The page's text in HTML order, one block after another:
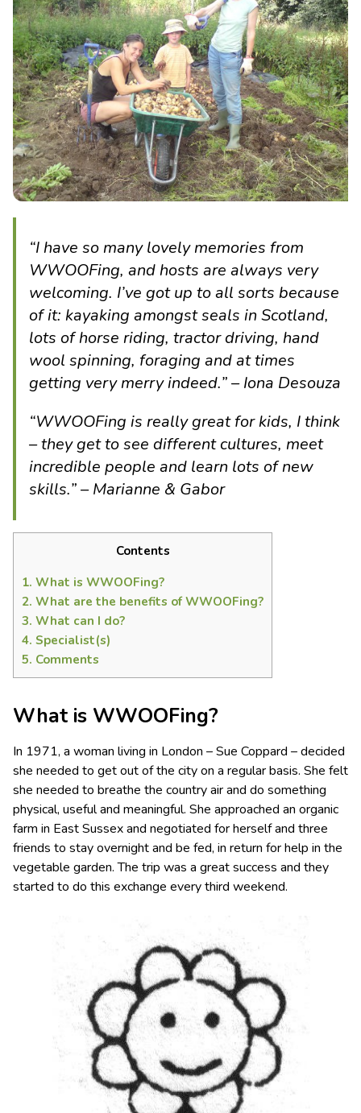
“I have so many lovely memories from
WWOOFing, and hosts are always very
welcoming. I’ve got up to all sorts because
of it: kayaking amongst seals in Scotland,
lots of horse riding, tractor driving, hand
wool spinning, foraging and at times
getting very merry indeed.” – Iona Desouza
“WWOOFing is really great for kids, I think
– they get to see different cultures, meet
incredible people and learn lots of new
skills.” – Marianne & Gabor
Contents
1. What is WWOOFing?
2. What are the benefits of WWOOFing?
3. What can I do?
4. Specialist(s)
5. Comments
What is WWOOFing?
In 1971, a woman living in London – Sue Coppard – decided
she needed to get out of the city on a regular basis. She felt
she needed to breathe the country air and do something
physical, useful and meaningful. She approached an organic
farm in East Sussex and negotiated for herself and three
friends to stay overnight and be fed, in return for help in the
vegetable garden. The trip was a great success and they
started to do this exchange every third weekend.